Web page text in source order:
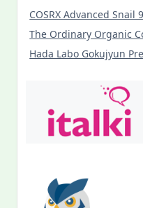
COSRX Advanced Snail
The Ordinary Organic
Hada Labo Gokujyun